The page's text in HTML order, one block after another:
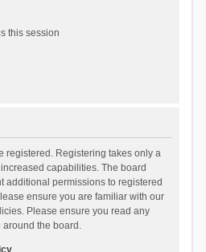
this session
registered. Registering takes only a
capabilities. The board
additional permissions to registered
ensure you are familiar with our
Please ensure you read any
around the board.